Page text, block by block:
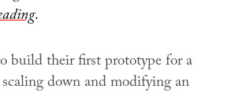
.
build their first prototype for a
down and modifying an